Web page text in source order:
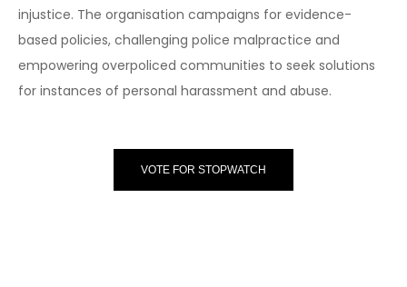
injustice. The organisation campaigns for evidence-
based policies, challenging police malpractice and
empowering overpoliced communities to seek solutions
for instances of personal harassment and abuse.
VOTE FOR STOPWATCH